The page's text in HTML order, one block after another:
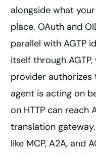
alongside what
place. OAuth and
parallel with AGTP
itself through
provider authorizes
agent is acting on
on HTTP can reach
translation
like MCP, A2A, and